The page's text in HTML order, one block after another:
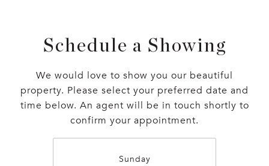
Schedule a Showing
We would love to show you our beautiful
property. Please select your preferred date and
time below. An agent will be in touch shortly to
confirm your appointment.
Sunday